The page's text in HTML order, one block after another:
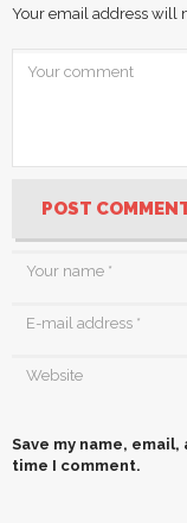
Your email address will
POST
Save my name,
time I comment.